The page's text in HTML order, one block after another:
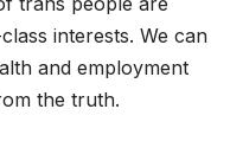
interests. We can
and employment
the truth.